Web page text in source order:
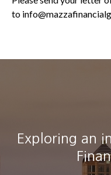
to
Exploring an